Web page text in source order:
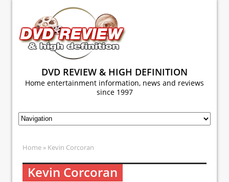
DVD REVIEW & HIGH DEFINITION
Home entertainment information, news and reviews
since 1997
Home » Kevin Corcoran
Kevin Corcoran